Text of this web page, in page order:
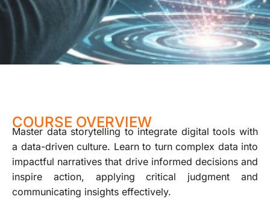
COURSE OVERVIEW
Master data storytelling to integrate digital tools with
a data-driven culture. Learn to turn complex data into
impactful narratives that drive informed decisions and
inspire action, applying critical judgment and
communicating insights effectively.